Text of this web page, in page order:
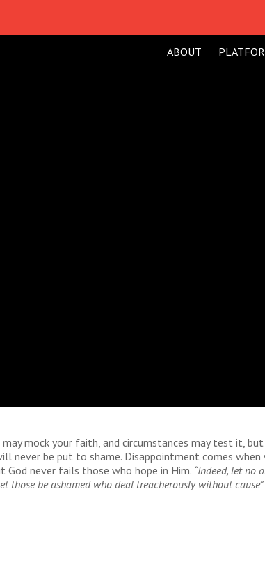
ABOUT
mock your faith, and circumstances may test it,
never be put to shame. Disappointment comes
God never fails those who hope in Him. “Indeed, let no
those be ashamed who deal treacherously without cause”